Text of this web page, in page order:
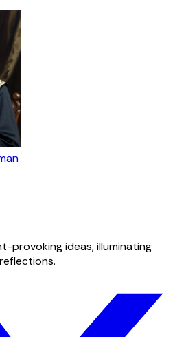
provoking ideas, illuminating